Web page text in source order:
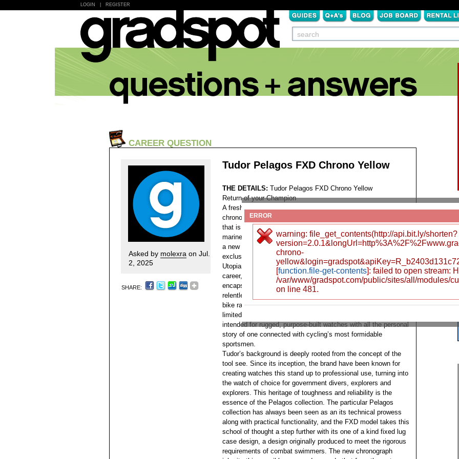
LOGIN REGISTER
CAREER QUESTION
Asked by molexra on Jul.
2, 2025
SHARE:
Tudor Pelagos FXD Chrono Yellow
THE DETAILS: Tudor Pelagos FXD Chrono Yellow
Return of your Champion
A fresh contender joins the very competitive sports
chronograph market, a black and yellow watch with a name
that is the maximum amount of connected to the depths of the
marine as it is to the pinnacle involving cycling. More than just
a new color ways, the Tudor Pelagos FXD Chrono “Yellow” is a
exclusive and powerful tribute to help modern cycling legend
Utopian socialist Cancellara. A celebration with this legendary
career, this wrist watch marks the beginning of a new part and
encapsulates the soul of endurance, precision and also
relentless drive that identifies the world of professional road
bike racing. This is a highly professional tool, produced in
limited numbers, in which combines Tudor’s reputation
intended for rugged, purpose-built watches with all the personal
story of one connected with cycling’s most formidable
sportsmen.
Tudor’s background is deeply rooted from the concept of the
tool see. Since its inception, the brand have been known for
creating watches this stand up to professional use, turning into
the watch of choice for government divers, explorers and
explorers. This heritage of toughness and reliability is the
essence of the Pelagos collection. The particular Pelagos
collection has always been seen as an its technical prowess
along with practical functionality, and the FXD model takes this
school of thought a step further with its one of a kind fixed lug
case design, a design originally produced to meet the rigorous
requirements of combat swimmers. The new chronograph
ERROR
warning: file_get_contents(http://api.bit.ly/shorten?
chrono-
[function.file-get-contents]: failed to open stream:
/var/www/gradspot.com/public/sites/all/modules/
on line 481.